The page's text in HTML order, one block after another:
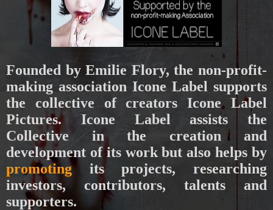
Founded by Emilie Flory, the non-profit-
making association Icone Label supports
the collective of creators Icone Label
Pictures. Icone Label assists the
Collective in the creation and
development of its work but also helps by
promoting
its projects, researching
investors, contributors, talents and
supporters.